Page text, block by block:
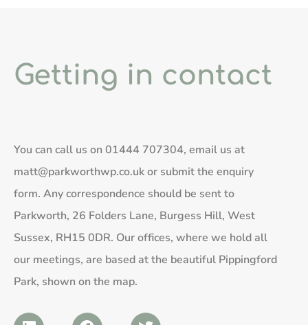
Getting in contact
You can call us on 01444 707304, email us at
matt@parkworthwp.co.ukor submit the enquiry
form. Any correspondence should be sent to
Parkworth, 26 Folders Lane, Burgess Hill, West
Sussex, RH15 0DR. Our offices, where we hold all
our meetings, are based at the beautiful Pippingford
Park, shown on the map.